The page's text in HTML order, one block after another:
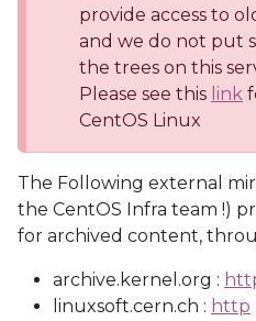
provide access to
and we do not put
the trees on this
Please see this link
CentOS Linux
The Following external
the CentOS Infra team !)
for archived content,
archive.kernel.org :
linuxsoft.cern.ch : http